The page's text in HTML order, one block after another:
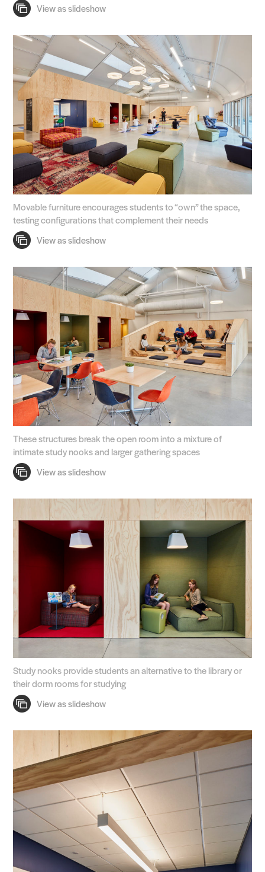
Movable furniture encourages students to “own” the space,
testing configurations that complement their needs
These structures break the open room into a mixture of
intimate study nooks and larger gathering spaces
Study nooks provide students an alternative to the library or
their dorm rooms for studying
Practice
Projects
People
Voices
Search Sasaki